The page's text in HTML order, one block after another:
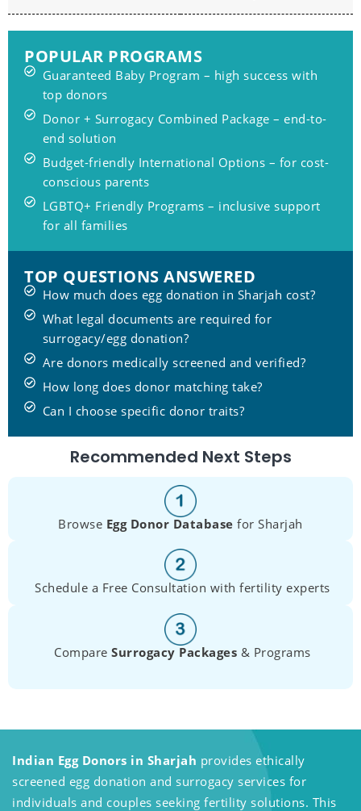
POPULAR PROGRAMS
Guaranteed Baby Program – high success with
top donors
Donor + Surrogacy Combined Package – end-to-
end solution
Budget-friendly International Options – for cost-
conscious parents
LGBTQ+ Friendly Programs – inclusive support
for all families
TOP QUESTIONS ANSWERED
How much does egg donation in Sharjah cost?
What legal documents are required for
surrogacy/egg donation?
Are donors medically screened and verified?
How long does donor matching take?
Can I choose specific donor traits?
Recommended Next Steps
Browse Egg Donor Database for Sharjah
Schedule a Free Consultation with fertility experts
Compare Surrogacy Packages & Programs
Indian Egg Donors in Sharjah provides ethically
screened egg donation and surrogacy services for
individuals and couples seeking fertility solutions. This